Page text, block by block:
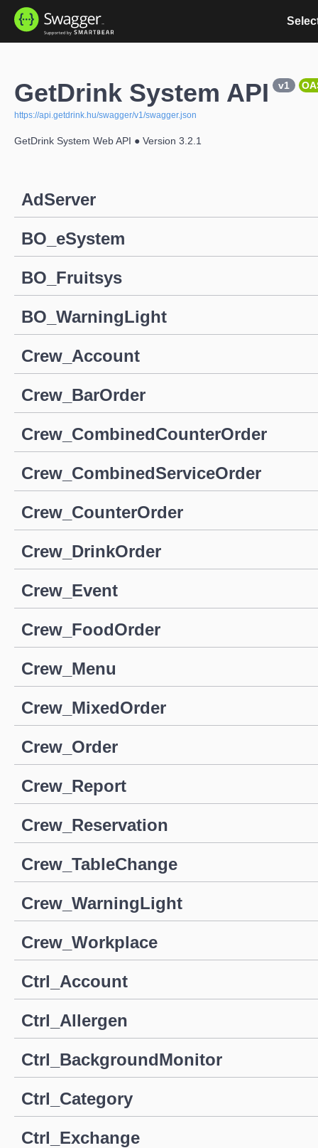
GetDrink System API v1
https://api.getdrink.hu/swagger/v1/swagger.json
GetDrink System Web API ● Version 3.2.1
AdServer
BO_eSystem
BO_Fruitsys
BO_WarningLight
Crew_Account
Crew_BarOrder
Crew_CombinedCounterOrder
Crew_CombinedServiceOrder
Crew_CounterOrder
Crew_DrinkOrder
Crew_Event
Crew_FoodOrder
Crew_Menu
Crew_MixedOrder
Crew_Order
Crew_Report
Crew_Reservation
Crew_TableChange
Crew_WarningLight
Crew_Workplace
Ctrl_Account
Ctrl_Allergen
Ctrl_BackgroundMonitor
Ctrl_Category
Ctrl_Exchange